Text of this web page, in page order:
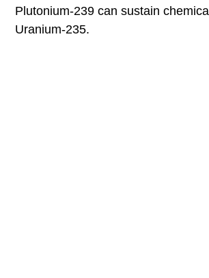
Plutonium-239 can sustain
Uranium-235.